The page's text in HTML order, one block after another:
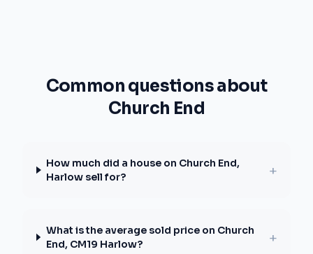
Common questions about
Church End
How much did a house on Church End,
Harlow sell for?
+
What is the average sold price on Church
End, CM19 Harlow?
+